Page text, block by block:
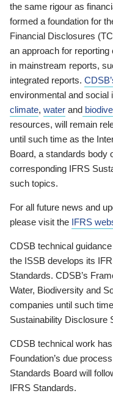
the same rigour as
formed a foundation for
Financial Disclosures
an approach for
in mainstream reports,
integrated reports.
environmental and social
climate, water and
resources, will remain
until such time as the
Board, a standards body
corresponding IFRS
such topics.
For all future news and
please visit the IFRS
CDSB technical
the ISSB develops its
Standards. CDSB’s
Water, Biodiversity and
companies until such
Sustainability Disclosure
CDSB technical work
Foundation’s due
Standards Board will
IFRS Standards.